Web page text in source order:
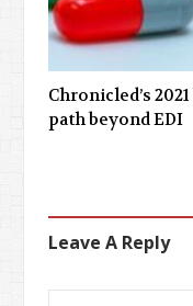
Chronicled’s
path beyond EDI
Leave A Reply